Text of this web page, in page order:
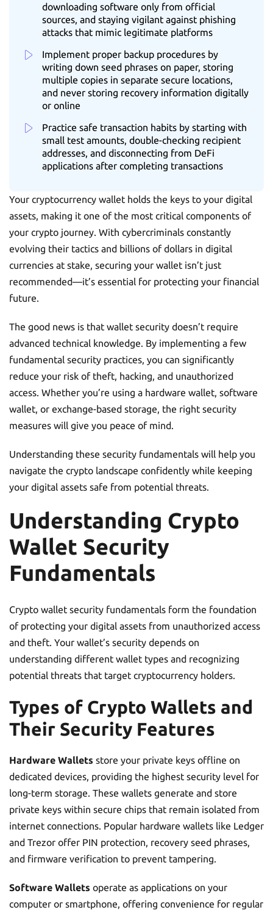
downloading software only from official
sources, and staying vigilant against phishing
attacks that mimic legitimate platforms
Implement proper backup procedures by
writing down seed phrases on paper, storing
multiple copies in separate secure locations,
and never storing recovery information digitally
or online
Practice safe transaction habits by starting with
small test amounts, double-checking recipient
addresses, and disconnecting from DeFi
applications after completing transactions
Your cryptocurrency wallet holds the keys to your digital
assets, making it one of the most critical components of
your crypto journey. With cybercriminals constantly
evolving their tactics and billions of dollars in digital
currencies at stake, securing your wallet isn’t just
recommended—it’s essential for protecting your financial
future.
The good news is that wallet security doesn’t require
advanced technical knowledge. By implementing a few
fundamental security practices, you can significantly
reduce your risk of theft, hacking, and unauthorized
access. Whether you’re using a hardware wallet, software
wallet, or exchange-based storage, the right security
measures will give you peace of mind.
Understanding these security fundamentals will help you
navigate the crypto landscape confidently while keeping
your digital assets safe from potential threats.
Understanding Crypto
Wallet Security
Fundamentals
Crypto wallet security fundamentals form the foundation
of protecting your digital assets from unauthorized access
and theft. Your wallet’s security depends on
understanding different wallet types and recognizing
potential threats that target cryptocurrency holders.
Types of Crypto Wallets and
Their Security Features
Hardware Wallets store your private keys offline on
dedicated devices, providing the highest security level for
long-term storage. These wallets generate and store
private keys within secure chips that remain isolated from
internet connections. Popular hardware wallets like Ledger
and Trezor offer PIN protection, recovery seed phrases,
and firmware verification to prevent tampering.
Software Wallets operate as applications on your
computer or smartphone, offering convenience for regular